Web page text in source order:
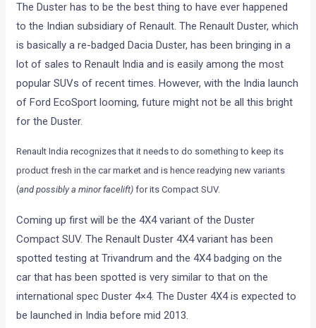
The Duster has to be the best thing to have ever happened
to the Indian subsidiary of Renault. The Renault Duster, which
is basically a re-badged Dacia Duster, has been bringing in a
lot of sales to Renault India and is easily among the most
popular SUVs of recent times. However, with the India launch
of Ford EcoSport looming, future might not be all this bright
for the Duster.
Renault India recognizes that it needs to do something to keep its
product fresh in the car market and is hence readying new variants
(and possibly a minor facelift)for its Compact SUV.
Coming up first will be the 4X4 variant of the Duster
Compact SUV. The Renault Duster 4X4 variant has been
spotted testing at Trivandrum and the 4X4 badging on the
car that has been spotted is very similar to that on the
international spec Duster 4×4. The Duster 4X4 is expected to
be launched in India before mid 2013.